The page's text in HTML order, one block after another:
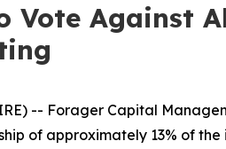
Against
-- Forager Capital
of approximately 13% of